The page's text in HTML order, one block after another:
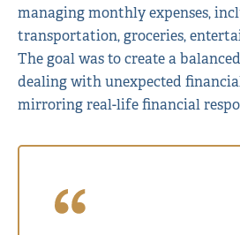
managing monthly expenses,
transportation, groceries,
The goal was to create a
dealing with unexpected
mirroring real-life financial